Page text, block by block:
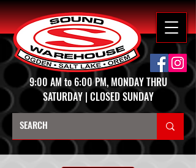
9:00 AM to 6:00 PM, MONDAY THRU
SATURDAY | CLOSED SUNDAY